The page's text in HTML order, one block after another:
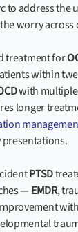
to address the
worry across
treatment for
within
with multiple
longer
PTSD
— EMDR,